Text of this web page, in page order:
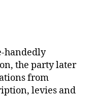
handedly
the party later
from
levies and